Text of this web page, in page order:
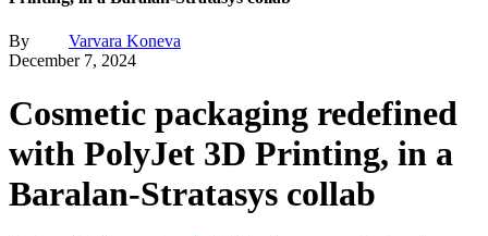
By
Varvara Koneva
December 7, 2024
Cosmetic packaging redefined
with PolyJet 3D Printing, in a
Baralan-Stratasys collab